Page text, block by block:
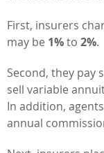
First, insurers
may be 1%to 2%.
Second, they pay
sell variable
In addition,
annual